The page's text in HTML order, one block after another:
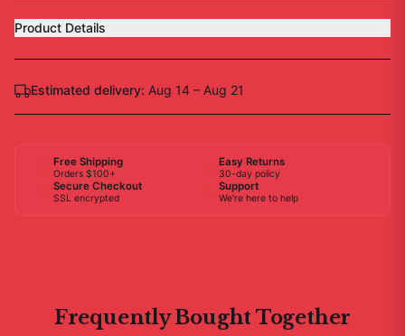
Product Details
Estimated delivery: Aug 14 – Aug 21
Free Shipping
Orders $100+
Easy Returns
30-day policy
Secure Checkout
SSL encrypted
Support
We're here to help
Frequently Bought Together